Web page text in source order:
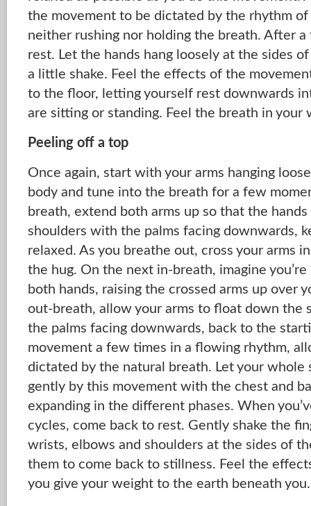
the movement to be dictated by the rhythm
neither rushing nor holding the breath. After a
rest. Let the hands hang loosely at the sides
a little shake. Feel the effects of the
to the floor, letting yourself rest downwards
are sitting or standing. Feel the breath in your
Peeling off a top
Once again, start with your arms hanging
body and tune into the breath for a few
breath, extend both arms up so that the
shoulders with the palms facing downwards,
relaxed. As you breathe out, cross your arms
the hug. On the next in-breath, imagine
both hands, raising the crossed arms up over
out-breath, allow your arms to float down the
the palms facing downwards, back to the
movement a few times in a flowing rhythm,
dictated by the natural breath. Let your whole
gently by this movement with the chest and
expanding in the different phases. When
cycles, come back to rest. Gently shake the
wrists, elbows and shoulders at the sides of
them to come back to stillness. Feel the
you give your weight to the earth beneath you.